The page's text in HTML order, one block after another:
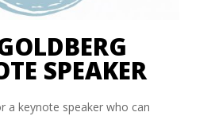
SPEAKER
a keynote speaker who can